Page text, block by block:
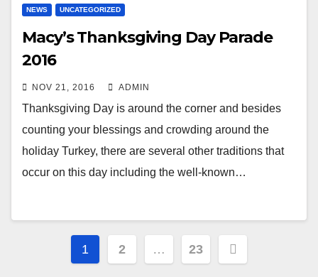
NEWS UNCATEGORIZED
Macy’s Thanksgiving Day Parade
2016
NOV 21, 2016 ADMIN
Thanksgiving Day is around the corner and besides
counting your blessings and crowding around the
holiday Turkey, there are several other traditions that
occur on this day including the well-known…
Posts
1 2 … 23